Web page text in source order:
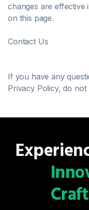
changes are effective
on this page.
Contact Us
If you have any
Privacy Policy, do